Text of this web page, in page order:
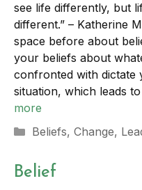
see life differently, but
different.” – Katherine
space before about
your beliefs about
confronted with dictate
situation, which leads
more
Categories
Beliefs, Change,
Belief